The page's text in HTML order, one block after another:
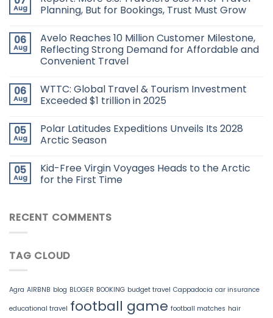
Aug
Planning, But for Bookings, Trust Must Grow
06
Aug
Avelo Reaches 10 Million Customer Milestone,
Reflecting Strong Demand for Affordable and
Convenient Travel
06
Aug
WTTC: Global Travel & Tourism Investment
Exceeded $1 trillion in 2025
05
Aug
Polar Latitudes Expeditions Unveils Its 2028
Arctic Season
05
Aug
Kid-Free Virgin Voyages Heads to the Arctic
for the First Time
RECENT COMMENTS
TAG CLOUD
Agra AIRBNB blog BLOGER BOOKING budget travel Cappadocia car insurance
educational travel football game football matches hair